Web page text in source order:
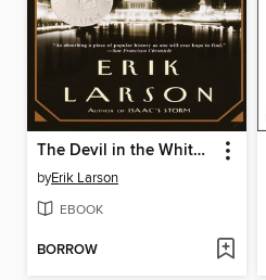
The Devil in the White City
byErik Larson
EBOOK
BORROW